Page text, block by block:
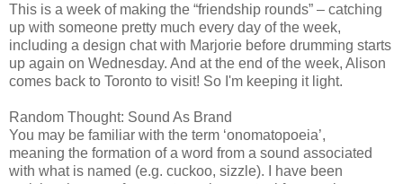
This is a week of making the “friendship rounds” – catching
up with someone pretty much every day of the week,
including a design chat with Marjorie before drumming starts
up again on Wednesday. And at the end of the week, Alison
comes back to Toronto to visit! So I'm keeping it light.
Random Thought: Sound As Brand
You may be familiar with the term ‘onomatopoeia’,
meaning the formation of a word from a sound associated
with what is named (e.g. cuckoo, sizzle). I have been